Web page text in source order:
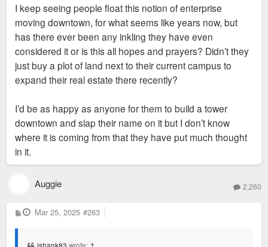
I keep seeing people float this notion of enterprise
moving downtown, for what seems like years now, but
has there ever been any inkling they have even
considered it or is this all hopes and prayers? Didn’t they
just buy a plot of land next to their current campus to
expand their real estate there recently?
I’d be as happy as anyone for them to build a tower
downtown and slap their name on it but I don’t know
where it is coming from that they have put much thought
in it.
Auggie 2,260
P
o
Mar 25, 2025 #263
jshank83 wrote: ↑